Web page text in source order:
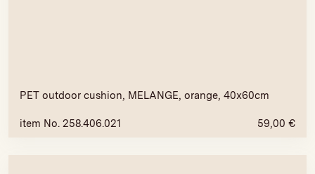
PET outdoor cushion, MELANGE, orange, 40x60cm
item No. 258.406.021 59,00 €